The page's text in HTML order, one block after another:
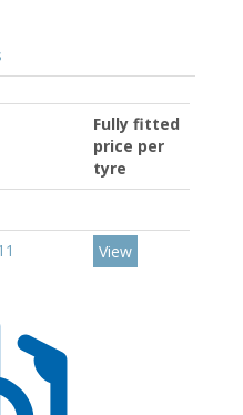
Fully fitted
price per
tyre
View